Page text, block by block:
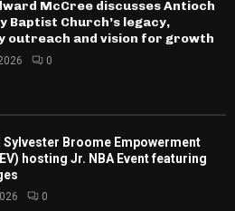
McCree discusses Antioch
Baptist Church’s legacy,
outreach and vision for growth
0
Sylvester Broome Empowerment
hosting Jr. NBA Event featuring
0